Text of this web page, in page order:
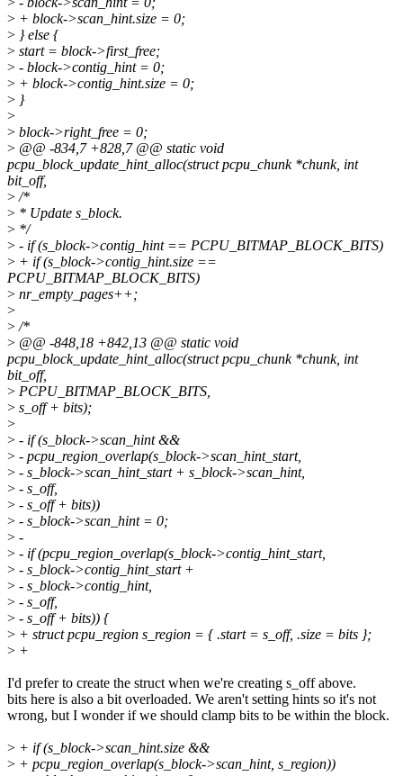
> + block->scan_hint.size = 0;
> } else {
> start = block->first_free;
> - block->contig_hint = 0;
> + block->contig_hint.size = 0;
> }
>
> block->right_free = 0;
> @@ -834,7 +828,7 @@ static void
pcpu_block_update_hint_alloc(struct pcpu_chunk *chunk, int
bit_off,
> /*
> * Update s_block.
> */
> - if (s_block->contig_hint == PCPU_BITMAP_BLOCK_BITS)
> + if (s_block->contig_hint.size ==
PCPU_BITMAP_BLOCK_BITS)
> nr_empty_pages++;
>
> /*
> @@ -848,18 +842,13 @@ static void
pcpu_block_update_hint_alloc(struct pcpu_chunk *chunk, int
bit_off,
> PCPU_BITMAP_BLOCK_BITS,
> s_off + bits);
>
> - if (s_block->scan_hint &&
> - pcpu_region_overlap(s_block->scan_hint_start,
> - s_block->scan_hint_start + s_block->scan_hint,
> - s_off,
> - s_off + bits))
> - s_block->scan_hint = 0;
> -
> - if (pcpu_region_overlap(s_block->contig_hint_start,
> - s_block->contig_hint_start +
> - s_block->contig_hint,
> - s_off,
> - s_off + bits)) {
> + struct pcpu_region s_region = { .start = s_off, .size = bits };
> +
I'd prefer to create the struct when we're creating s_off above.
bits here is also a bit overloaded. We aren't setting hints so it's not
wrong, but I wonder if we should clamp bits to be within the block.
> + if (s_block->scan_hint.size &&
> + pcpu_region_overlap(s_block->scan_hint, s_region))